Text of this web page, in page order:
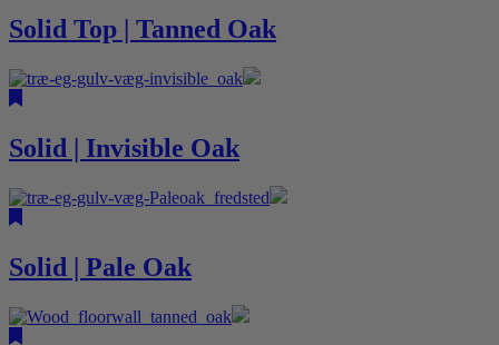
Solid Top | Tanned Oak
Solid | Invisible Oak
Solid | Pale Oak